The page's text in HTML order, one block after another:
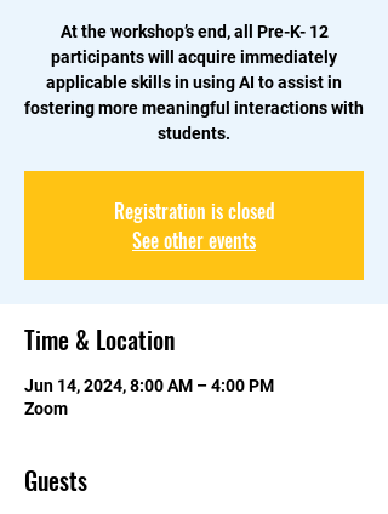
At the workshop’s end, all Pre-K- 12
participants will acquire immediately
applicable skills in using AI to assist in
fostering more meaningful interactions with
students.
Registration is closed
See other events
Time & Location
Jun 14, 2024, 8:00 AM – 4:00 PM
Zoom
Guests